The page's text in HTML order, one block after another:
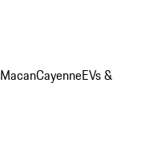
MacanCayenneEVs &